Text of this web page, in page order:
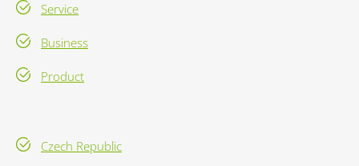
Service
Business
Product
Czech Republic